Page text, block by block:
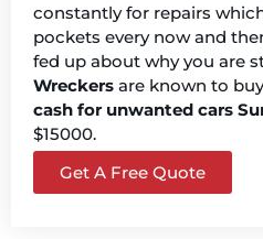
constantly for repairs
pockets every now and
fed up about why you are
Wreckers are known to
cash for unwanted cars
$15000.
Get A Free Quote